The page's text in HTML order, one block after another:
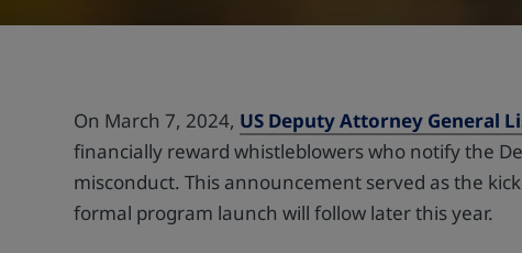
On March 7, 2024, US Deputy Attorney General
financially reward whistleblowers who notify the
misconduct. This announcement served as the
formal program launch will follow later this year.